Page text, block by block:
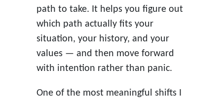
path to take. It helps you figure out
which path actually fits your
situation, your history, and your
values — and then move forward
with intention rather than panic.
One of the most meaningful shifts I